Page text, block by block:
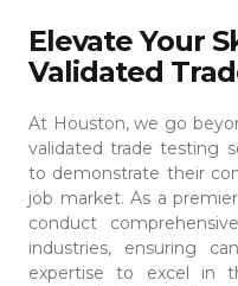
Elevate Your
Validated
At Houston, we go
validated trade testing
to demonstrate their
job market. As a
conduct
industries, ensuring
expertise to excel in